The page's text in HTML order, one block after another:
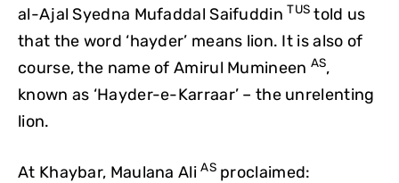
al-Ajal Syedna Mufaddal Saifuddin TUS told us
that the word ‘hayder’ means lion. It is also of
course, the name of Amirul Mumineen AS,
known as ‘Hayder-e-Karraar’ – the unrelenting
lion.
At Khaybar, Maulana AliASproclaimed: